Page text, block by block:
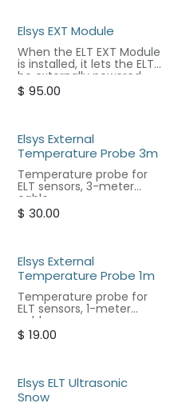
Elsys EXT Module
When the ELT EXT Module
is installed, it lets the ELT2
be externally powered
and control external
sensors such as lightning
0-10V voltage.
$ 95.00
Elsys External
Temperature Probe 3m
Temperature probe for
ELT sensors, 3-meter
cable.
$ 30.00
Elsys External
Temperature Probe 1m
Temperature probe for
ELT sensors, 1-meter
cable.
$ 19.00
Elsys ELT Ultrasonic
Snow